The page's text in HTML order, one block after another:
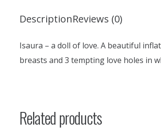
DescriptionReviews (0)
Isaura – a doll of love. A beautiful
breasts and 3 tempting love holes in
Related products